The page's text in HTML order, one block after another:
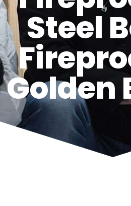
Steel
Golden